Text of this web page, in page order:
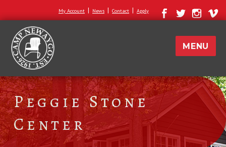
My Account | News | Contact | Apply
MENU
Peggie Stone
Center